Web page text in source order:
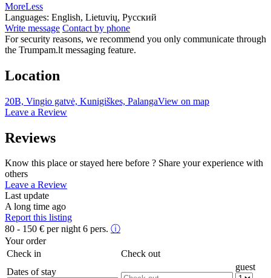
MoreLess
Languages: English, Lietuvių, Русский
Write message Contact by phone
For security reasons, we recommend you only communicate through
the Trumpam.lt messaging feature.
Location
20B, Vingio gatvė, Kunigiškes, PalangaView on map
Leave a Review
Reviews
Know this place or stayed here before ? Share your experience with
others
Leave a Review
Last update
A long time ago
Report this listing
80 - 150 € per night 6 pers. ⓘ
Your order
Check in
Check out
Dates of stay
guest